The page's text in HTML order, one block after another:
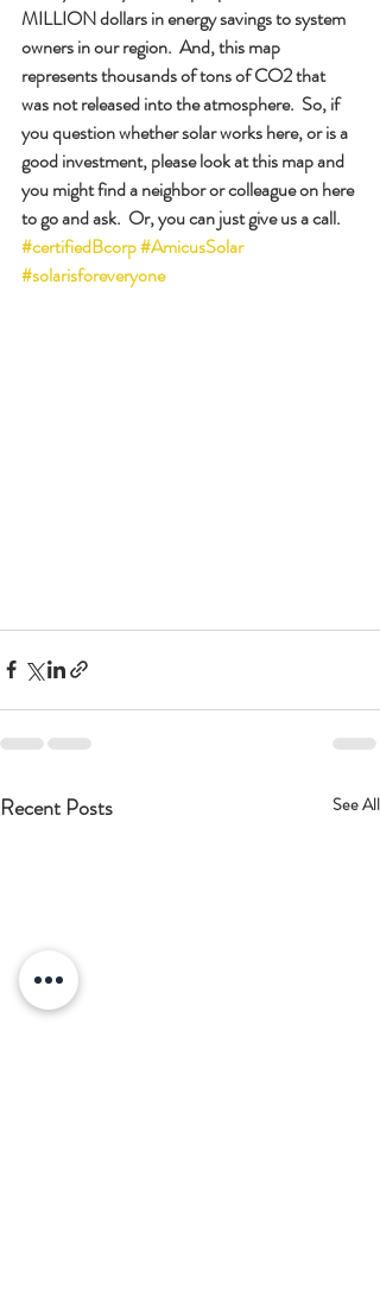
MILLION dollars in energy savings to system
owners in our region.  And, this map
represents thousands of tons of CO2 that
was not released into the atmosphere.  So, if
you question whether solar works here, or is a
good investment, please look at this map and
you might find a neighbor or colleague on here
to go and ask.  Or, you can just give us a call.
#certifiedBcorp#AmicusSolar
#solarisforeveryone
Recent Posts See All